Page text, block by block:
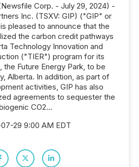
Corp. - July 29, 2024) -
Inc. (TSXV: GIP) ("GIP" or
pleased to announce that the
the carbon credit pathways
Technology Innovation and
("TIER") program for its
Future Energy Park, to be
Alberta. In addition, as part of
activities, GIP has also
agreements to sequester the
CO2...
29 9:00 AM EDT